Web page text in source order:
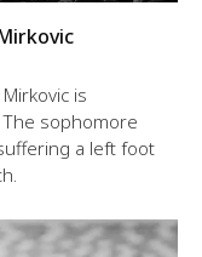
is
sophomore
a left foot